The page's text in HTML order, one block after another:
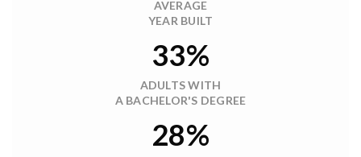
AVERAGE
YEAR BUILT
33%
ADULTS WITH
A BACHELOR'S DEGREE
28%